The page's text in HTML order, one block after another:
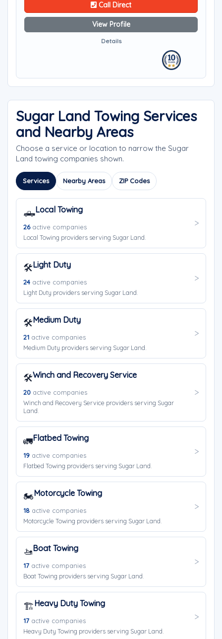
Call Direct
View Profile
Details
Sugar Land Towing Services
and Nearby Areas
Choose a service or location to narrow the Sugar
Land towing companies shown.
Services Nearby Areas ZIP Codes
🛻Local Towing
26active companies
Local Towing providers serving Sugar Land.
🛠️Light Duty
24 active companies
Light Duty providers serving Sugar Land.
🛠️Medium Duty
21 active companies
Medium Duty providers serving Sugar Land.
🛠️Winch and Recovery Service
20 active companies
Winch and Recovery Service providers serving Sugar
Land.
🚛Flatbed Towing
19 active companies
Flatbed Towing providers serving Sugar Land.
🏍️Motorcycle Towing
18 active companies
Motorcycle Towing providers serving Sugar Land.
🚤Boat Towing
17 active companies
Boat Towing providers serving Sugar Land.
🏗️Heavy Duty Towing
17 active companies
Heavy Duty Towing providers serving Sugar Land.